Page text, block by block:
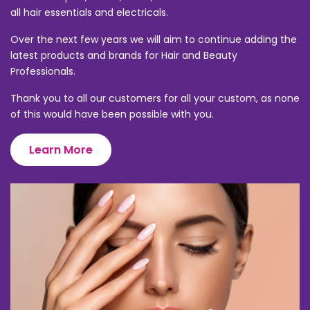
all hair essentials and electricals.
Over the next few years we will aim to continue adding the
latest products and brands for Hair and Beauty
Professionals.
Thank you to all our customers for all your custom, as none
of this would have been possible with you.
Learn More